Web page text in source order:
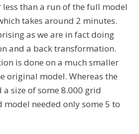
less than a run of the full model
takes around 2 minutes.
as we are in fact doing
and a back transformation.
is done on a much smaller
original model. Whereas the
size of some 8.000 grid
model needed only some 5 to